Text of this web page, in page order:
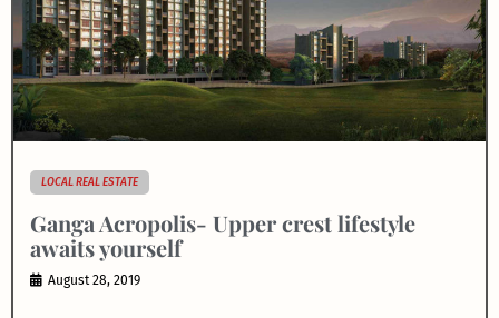
LOCAL REAL ESTATE
Ganga Acropolis- Upper crest lifestyle
awaits yourself
August 28, 2019